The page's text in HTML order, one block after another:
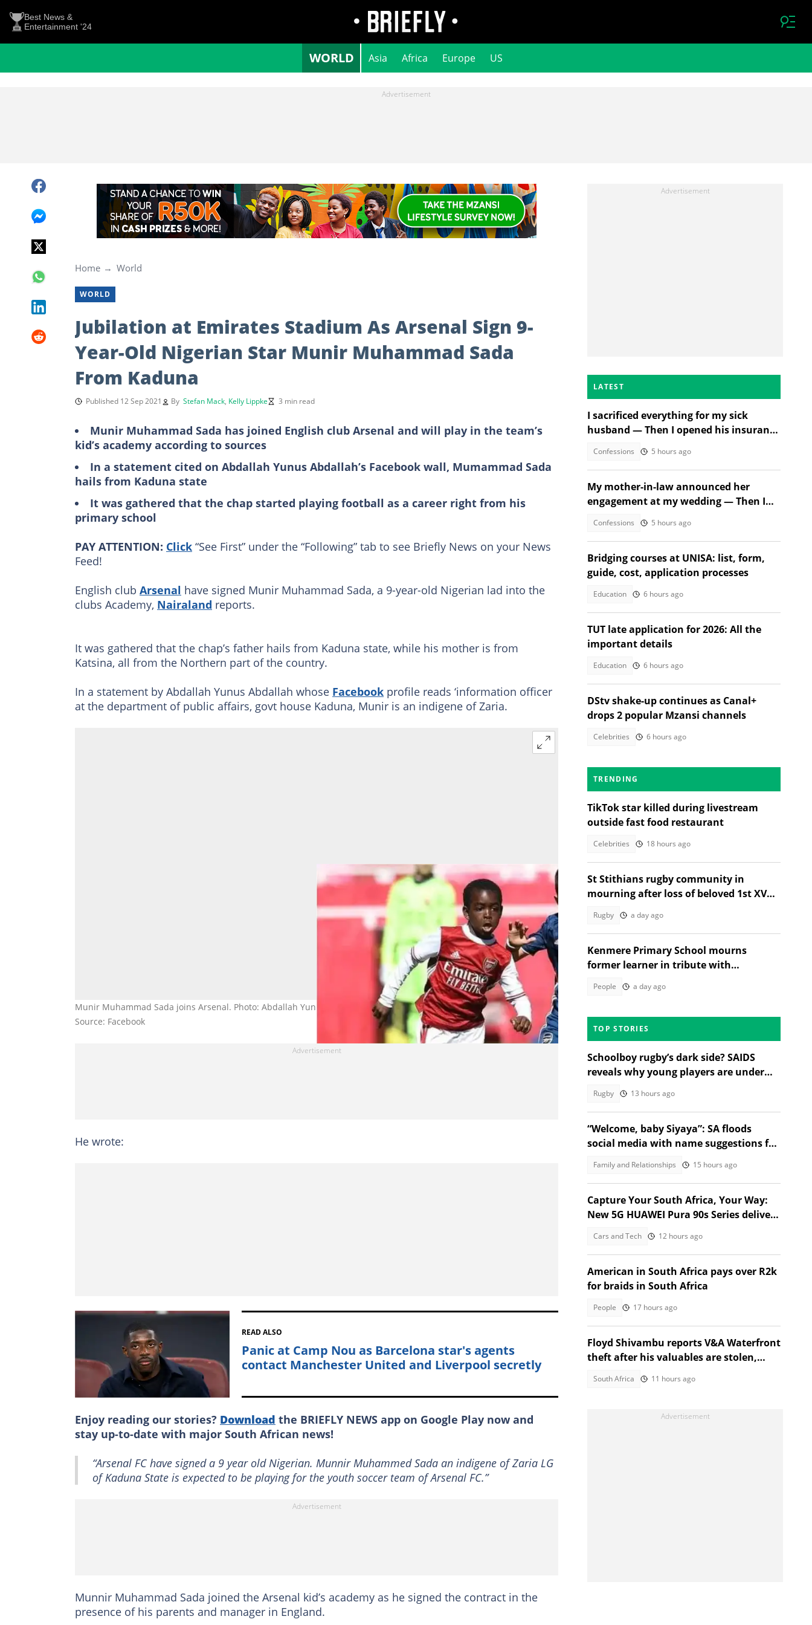
Best News &
Entertainment '24
WORLD Asia Africa Europe US
Home World
WORLD
Jubilation at Emirates Stadium As Arsenal Sign 9-
Year-Old Nigerian Star Munir Muhammad Sada
From Kaduna
Published 12 Sep 2021 By Stefan Mack, Kelly Lippke 3 min read
Munir Muhammad Sada has joined English club Arsenal and will play in the team’s
kid’s academy according to sources
In a statement cited on Abdallah Yunus Abdallah’s Facebook wall, Mumammad Sada
hails from Kaduna state
It was gathered that the chap started playing football as a career right from his
primary school
PAY ATTENTION: Click “See First” under the “Following” tab to see Briefly News on your News
Feed!
English club Arsenal have signed Munir Muhammad Sada, a 9-year-old Nigerian lad into the
clubs Academy, Nairaland reports.
It was gathered that the chap’s father hails from Kaduna state, while his mother is from
Katsina, all from the Northern part of the country.
In a statement by Abdallah Yunus Abdallah whose Facebook profile reads ‘information officer
at the department of public affairs, govt house Kaduna, Munir is an indigene of Zaria.
Munir Muhammad Sada joins Arsenal. Photo: Abdallah Yunus Abdallah
Source: Facebook
He wrote:
READ ALSO
Panic at Camp Nou as Barcelona star's agents
contact Manchester United and Liverpool secretly
Enjoy reading our stories? Download the BRIEFLY NEWS app on Google Play now and
stay up-to-date with major South African news!
“Arsenal FC have signed a 9 year old Nigerian. Munnir Muhammed Sada an indigene of Zaria LG
of Kaduna State is expected to be playing for the youth soccer team of Arsenal FC.”
Munnir Muhammad Sada joined the Arsenal kid’s academy as he signed the contract in the
presence of his parents and manager in England.
LATEST
I sacrificed everything for my sick
husband — Then I opened his insurance
Confessions 5 hours ago
My mother-in-law announced her
engagement at my wedding — Then I
Confessions 5 hours ago
Bridging courses at UNISA: list, form,
guide, cost, application processes
Education 6 hours ago
TUT late application for 2026: All the
important details
Education 6 hours ago
DStv shake-up continues as Canal+
drops 2 popular Mzansi channels
Celebrities 6 hours ago
TRENDING
TikTok star killed during livestream
outside fast food restaurant
Celebrities 18 hours ago
St Stithians rugby community in
mourning after loss of beloved 1st XV
Rugby a day ago
Kenmere Primary School mourns
former learner in tribute with
People a day ago
TOP STORIES
Schoolboy rugby’s dark side? SAIDS
reveals why young players are under
Rugby 13 hours ago
“Welcome, baby Siyaya”: SA floods
social media with name suggestions for
Family and Relationships 15 hours ago
Capture Your South Africa, Your Way:
New 5G HUAWEI Pura 90s Series delivers
Cars and Tech 12 hours ago
American in South Africa pays over R2k
for braids in South Africa
People 17 hours ago
Floyd Shivambu reports V&A Waterfront
theft after his valuables are stolen,
South Africa 11 hours ago